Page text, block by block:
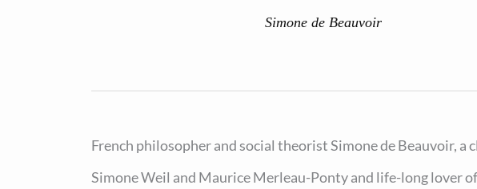
Simone de Beauvoir
French philosopher and social theorist Simone de Beauvoir, a
Simone Weil and Maurice Merleau-Ponty and life-long lover